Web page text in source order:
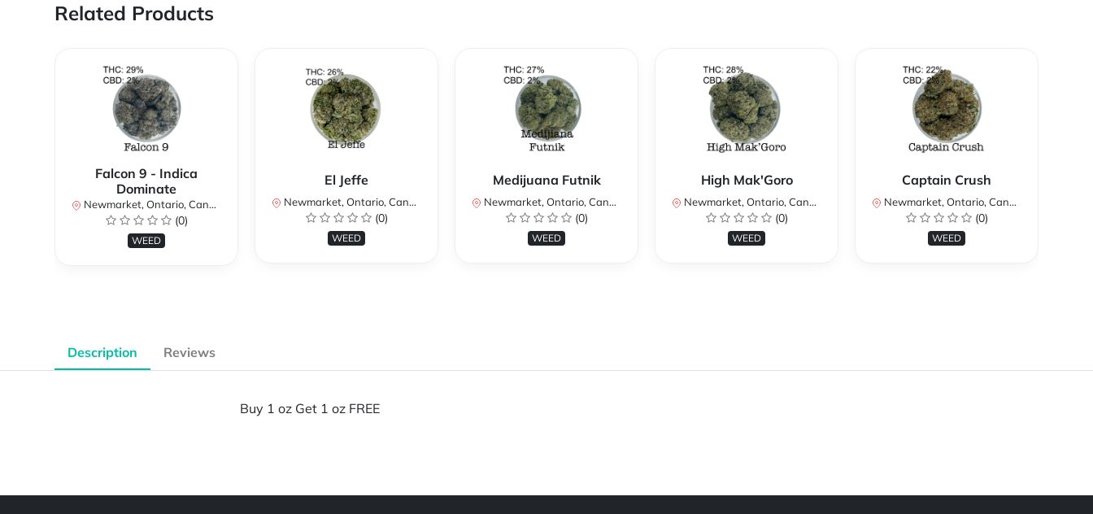
Related Products
Falcon 9 - Indica
Dominate
Newmarket, Ontario, Canada
(0)
WEED
El Jeffe
Newmarket, Ontario, Canada
(0)
WEED
Medijuana Futnik
Newmarket, Ontario, Canada
(0)
WEED
High Mak'Goro
Newmarket, Ontario, Canada
(0)
WEED
Captain Crush
Newmarket, Ontario, Canada
(0)
WEED
Description Reviews
Buy 1 oz Get 1 oz FREE